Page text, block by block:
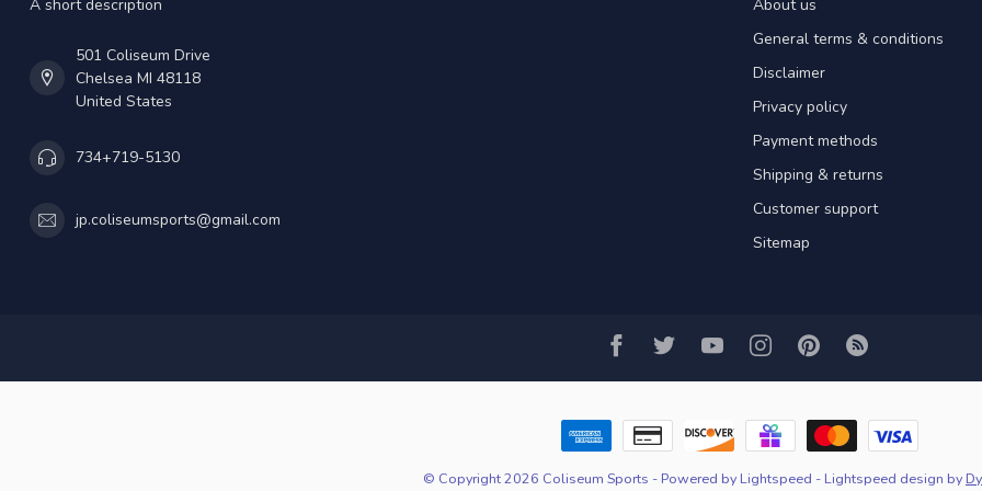
A short description
501 Coliseum Drive
Chelsea MI 48118
United States
734+719-5130
jp.coliseumsports@gmail.com
About us
General terms & conditions
Disclaimer
Privacy policy
Payment methods
Shipping & returns
Customer support
Sitemap
© Copyright 2026 Coliseum Sports - Powered by Lightspeed - Lightspeed design by